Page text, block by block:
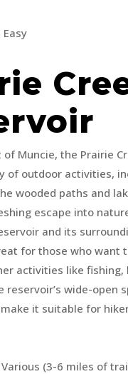
Easy
of Muncie, the Prairie
of outdoor activities,
wooded paths and
escape into
and its
for those who want
activities like fishing,
reservoir’s wide-open
it suitable for
(3-6 miles of